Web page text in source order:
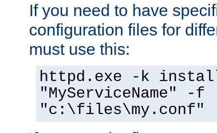
If you need to have
configuration files for
must use this:
httpd.exe -k
"MyServiceName" -f
"c:\files\my.conf"